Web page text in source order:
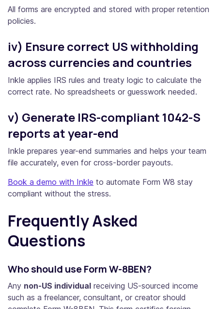
All forms are encrypted and stored with proper retention
policies.
iv) Ensure correct US withholding
across currencies and countries
Inkle applies IRS rules and treaty logic to calculate the
correct rate. No spreadsheets or guesswork needed.
v) Generate IRS-compliant 1042-S
reports at year-end
Inkle prepares year-end summaries and helps your team
file accurately, even for cross-border payouts.
Book a demo with Inkle to automate Form W8 stay
compliant without the stress.
Frequently Asked
Questions
Who should use Form W-8BEN?
Any non-US individual receiving US-sourced income
such as a freelancer, consultant, or creator should